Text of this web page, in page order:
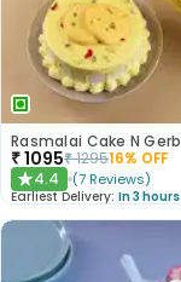
₹1095₹129516% OFF
★4.4 (7 Reviews)
Earliest Delivery: In 3 hours